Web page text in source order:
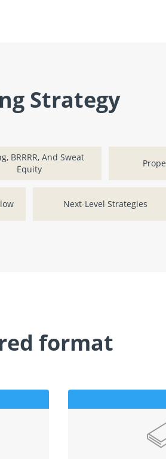
Strategy
BRRRR, And Sweat
Equity
Next-Level Strategies
format